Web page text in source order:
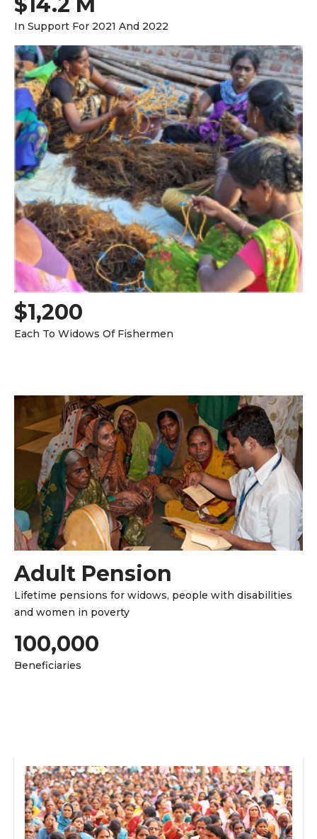
In Support For 2021 And 2022
$1,200
Each To Widows Of Fishermen
Adult Pension
Lifetime pensions for widows, people with disabilities
and women in poverty
100,000
Beneficiaries